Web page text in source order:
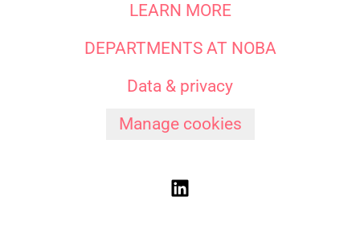
LEARN MORE
DEPARTMENTS AT NOBA
Data & privacy
Manage cookies